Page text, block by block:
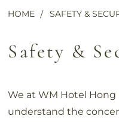
HOME SAFETY &
Safety &
We at WM Hotel
understand the